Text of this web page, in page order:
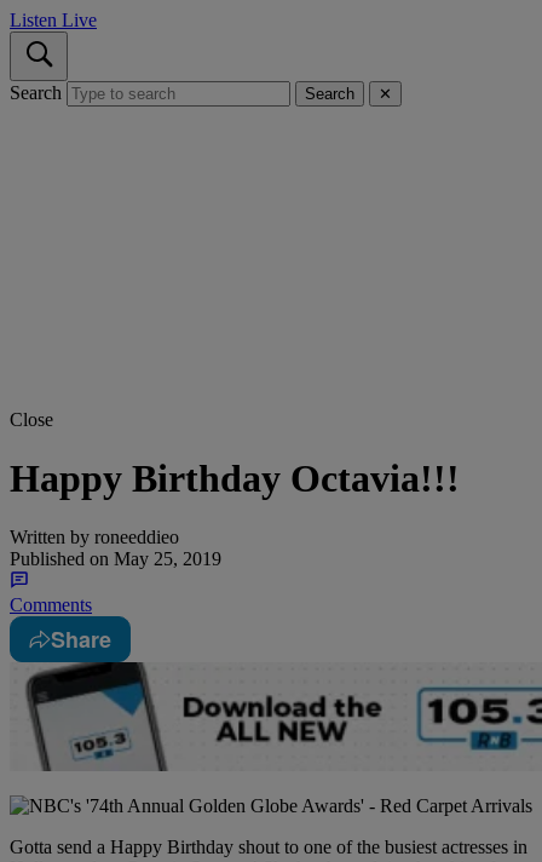
Listen Live
Search Search ✕
Close
Happy Birthday Octavia!!!
Written by roneeddieo
Published on May 25, 2019
Comments
Share
Gotta send a Happy Birthday shout to one of the busiest actresses in